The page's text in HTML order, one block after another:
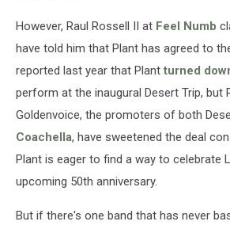
However, Raul Rossell II at Feel Numb
have told him that Plant has agreed to
reported last year that Plant turned
perform at the inaugural Desert Trip, but
Goldenvoice, the promoters of both
Coachella, have sweetened the deal
Plant is eager to find a way to celebrate
upcoming 50th anniversary.
But if there's one band that has never